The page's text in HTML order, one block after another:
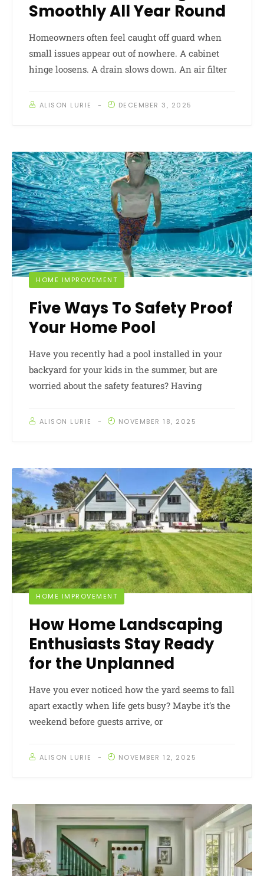
Smoothly All Year Round
Homeowners often feel caught off guard when
small issues appear out of nowhere. A cabinet
hinge loosens. A drain slows down. An air filter
ALISON LURIE DECEMBER 3, 2025
HOME IMPROVEMENT
Five Ways To Safety Proof
Your Home Pool
Have you recently had a pool installed in your
backyard for your kids in the summer, but are
worried about the safety features? Having
ALISON LURIE NOVEMBER 18, 2025
HOME IMPROVEMENT
How Home Landscaping
Enthusiasts Stay Ready
for the Unplanned
Have you ever noticed how the yard seems to fall
apart exactly when life gets busy? Maybe it’s the
weekend before guests arrive, or
ALISON LURIE NOVEMBER 12, 2025